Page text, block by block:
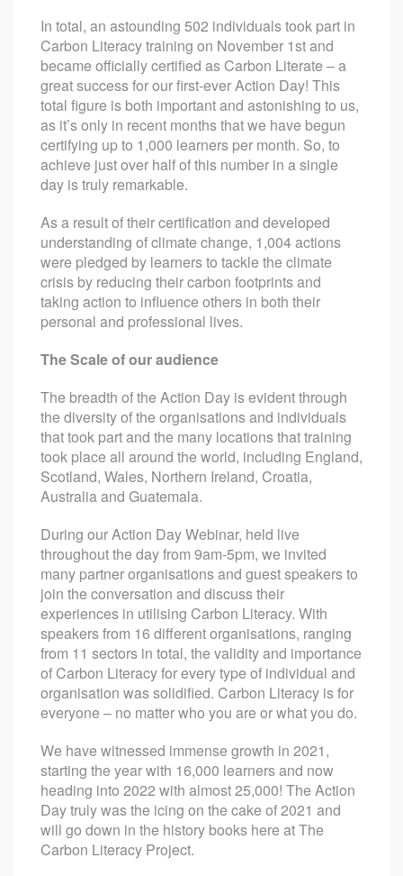
In total, an astounding 502 individuals took part in
Carbon Literacy training on November 1st and
became officially certified as Carbon Literate – a
great success for our first-ever Action Day! This
total figure is both important and astonishing to us,
as it’s only in recent months that we have begun
certifying up to 1,000 learners per month. So, to
achieve just over half of this number in a single
day is truly remarkable.
As a result of their certification and developed
understanding of climate change, 1,004 actions
were pledged by learners to tackle the climate
crisis by reducing their carbon footprints and
taking action to influence others in both their
personal and professional lives.
The Scale of our audience
The breadth of the Action Day is evident through
the diversity of the organisations and individuals
that took part and the many locations that training
took place all around the world, including England,
Scotland, Wales, Northern Ireland, Croatia,
Australia and Guatemala.
During our Action Day Webinar, held live
throughout the day from 9am-5pm, we invited
many partner organisations and guest speakers to
join the conversation and discuss their
experiences in utilising Carbon Literacy. With
speakers from 16 different organisations, ranging
from 11 sectors in total, the validity and importance
of Carbon Literacy for every type of individual and
organisation was solidified. Carbon Literacy is for
everyone – no matter who you are or what you do.
We have witnessed immense growth in 2021,
starting the year with 16,000 learners and now
heading into 2022 with almost 25,000! The Action
Day truly was the icing on the cake of 2021 and
will go down in the history books here at The
Carbon Literacy Project.